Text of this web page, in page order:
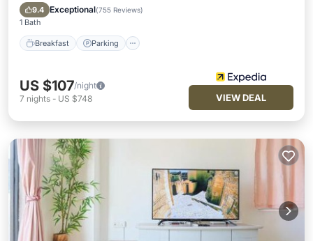
9.4 Exceptional(755 Reviews)
1 Bath
Breakfast Parking
Breakfast Parking
US $107/night
7 nights - US $748 VIEW DEAL